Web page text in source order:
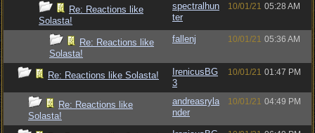
Re: Reactions like
Solasta!
spectralhun
ter
10/01/21 05:28 AM
Re: Reactions like
Solasta!
fallenj 10/01/21 05:36 AM
Re: Reactions like Solasta!
IrenicusBG
3
10/01/21 01:47 PM
Re: Reactions like
Solasta!
andreasryla
nder
10/01/21 04:49 PM